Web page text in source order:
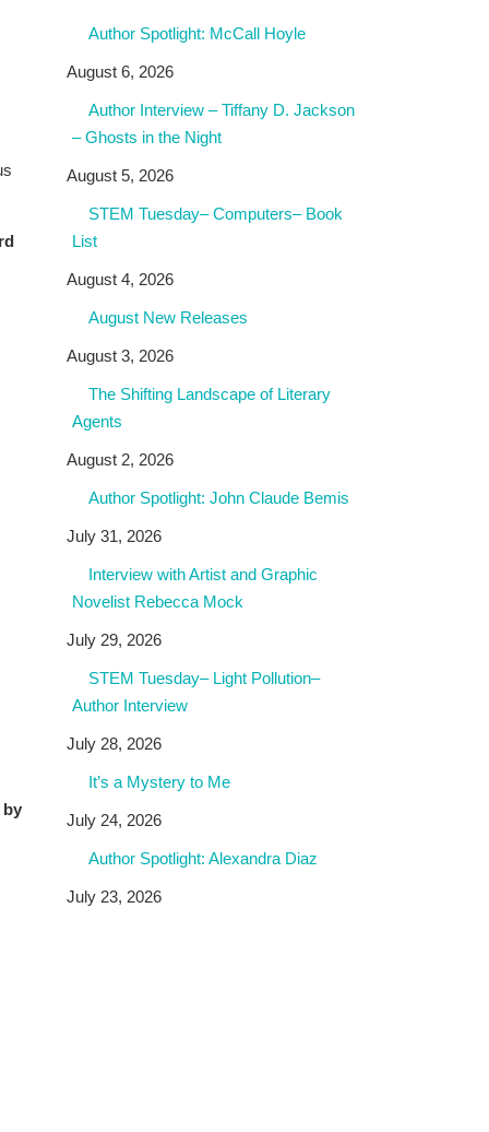
by
Author Spotlight: McCall Hoyle
August 6, 2026
Author Interview – Tiffany D. Jackson
– Ghosts in the Night
August 5, 2026
STEM Tuesday– Computers– Book
List
August 4, 2026
August New Releases
August 3, 2026
The Shifting Landscape of Literary
Agents
August 2, 2026
Author Spotlight: John Claude Bemis
July 31, 2026
Interview with Artist and Graphic
Novelist Rebecca Mock
July 29, 2026
STEM Tuesday– Light Pollution–
Author Interview
July 28, 2026
It’s a Mystery to Me
July 24, 2026
Author Spotlight: Alexandra Diaz
July 23, 2026